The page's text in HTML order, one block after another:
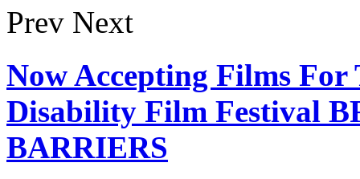
Prev Next
Now Accepting Films
Disability Film Festival
BARRIERS